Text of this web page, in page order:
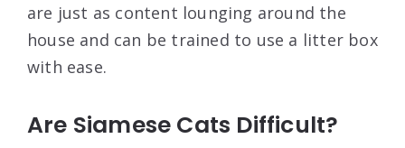
are just as content lounging around the
house and can be trained to use a litter box
with ease.
Are Siamese Cats Difficult?